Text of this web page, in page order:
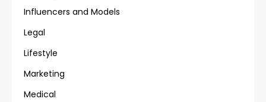
Influencers and Models
Legal
Lifestyle
Marketing
Medical